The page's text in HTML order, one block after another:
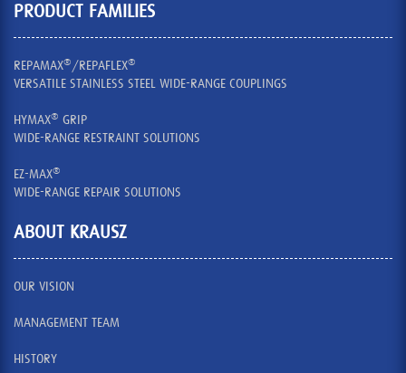
PRODUCT FAMILIES
REPAMAX® /REPAFLEX®
VERSATILE STAINLESS STEEL WIDE-RANGE COUPLINGS
HYMAX® GRIP
WIDE-RANGE RESTRAINT SOLUTIONS
EZ-MAX®
WIDE-RANGE REPAIR SOLUTIONS
ABOUT KRAUSZ
OUR VISION
MANAGEMENT TEAM
HISTORY